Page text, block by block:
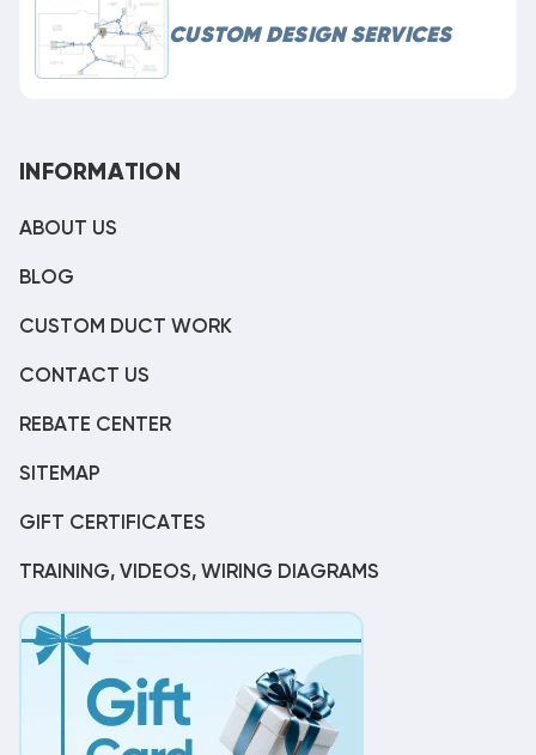
CUSTOM DESIGN SERVICES
INFORMATION
ABOUT US
BLOG
CUSTOM DUCT WORK
CONTACT US
REBATE CENTER
SITEMAP
GIFT CERTIFICATES
TRAINING, VIDEOS, WIRING DIAGRAMS